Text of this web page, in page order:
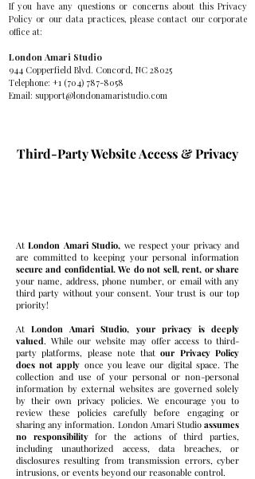
If you have any questions or concerns about this Privacy
Policy or our data practices, please contact our corporate
office at:
London Amari Studio
944 Copperfield Blvd. Concord, NC 28025
Telephone: +1 (704) 787-8058
Email: support@londonamaristudio.com
Third-Party Website Access & Privacy
At London Amari Studio, we respect your privacy and
are committed to keeping your personal information
secure and confidential. We do not sell, rent, or share
your name, address, phone number, or email with any
third party without your consent. Your trust is our top
priority!
AtLondon Amari Studio, your privacy is deeply
valued. While our website may offer access to third-
party platforms, please note thatour Privacy Policy
does not apply once you leave our digital space. The
collection and use of your personal or non-personal
information by external websites are governed solely
by their own privacy policies. We encourage you to
review these policies carefully before engaging or
sharing any information. London Amari Studio assumes
no responsibilityfor the actions of third parties,
including unauthorized access, data breaches, or
disclosures resulting from transmission errors, cyber
intrusions, or events beyond our reasonable control.